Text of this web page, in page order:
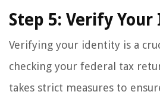
Step 5: Verify
Verifying your identity is a
checking your federal tax
takes strict measures to